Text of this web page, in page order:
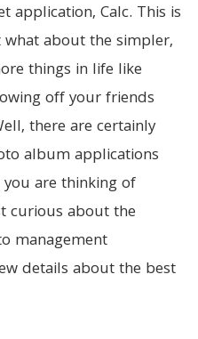
application, Calc. This is
about the simpler,
things in life like
off your friends
there are certainly
album applications
are thinking of
curious about the
management
details about the best